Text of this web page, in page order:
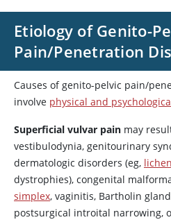
Etiology of Genito-
Pain/Penetration
Causes of genito-pelvic pain/
involve physical and
Superficial vulvar pain may
vestibulodynia, genitourinary
dermatologic disorders (eg,
dystrophies), congenital
simplex, vaginitis, Bartholin
postsurgical introital narrowing,